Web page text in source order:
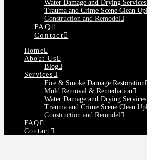
Water Damage and Drying Services
Trauma and Crime Scene Clean Up
Construction and Remodel
FAQ
Contact
Home
About Us
Blog
Services
Fire & Smoke Damage Restoration
Mold Removal & Remediation
Water Damage and Drying Services
Trauma and Crime Scene Clean Up
Construction and Remodel
FAQ
Contact